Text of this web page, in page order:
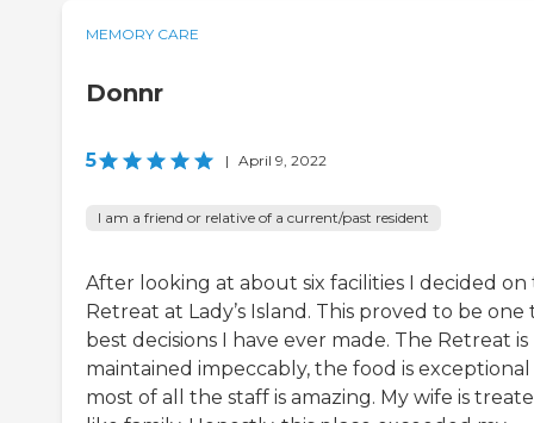
MEMORY CARE
Donnr
5 | April 9, 2022
I am a friend or relative of a current/past resident
After looking at about six facilities I decided on
Retreat at Lady’s Island. This proved to be one
best decisions I have ever made. The Retreat is
maintained impeccably, the food is
most of all the staff is amazing. My wife is